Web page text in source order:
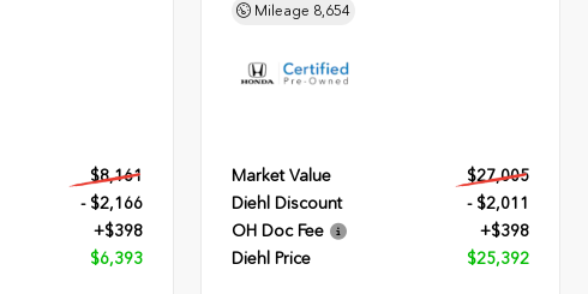
$8,161
- $2,166
+$398
$6,393
Mileage 8,654
Market Value
$27,005
Diehl Discount
- $2,011
OH Doc Fee
+$398
Diehl Price
$25,392